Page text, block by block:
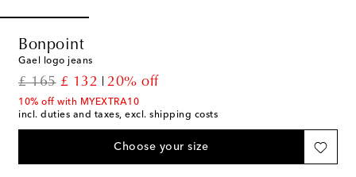
Bonpoint
Gael logo jeans
£ 165
original price
£ 132
discount price
20% off
10% off with MYEXTRA10
incl. duties and taxes, excl. shipping costs
Choose your size